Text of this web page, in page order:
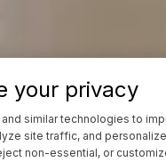
your privacy
similar technologies to
site traffic, and
non-essential, or